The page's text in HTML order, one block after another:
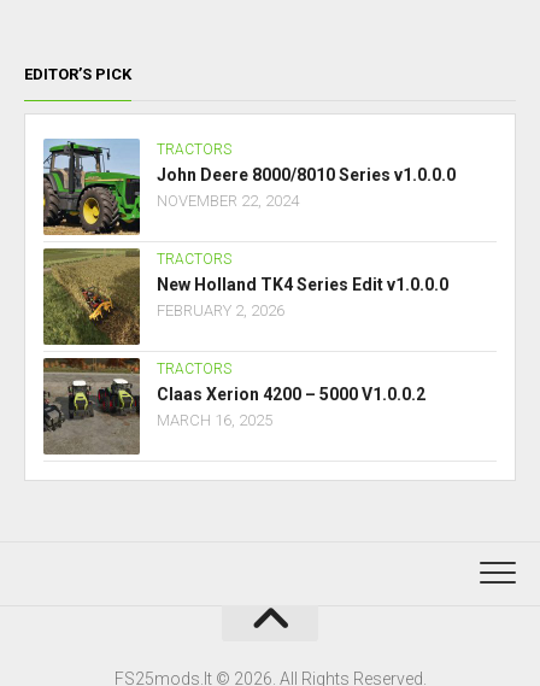
EDITOR’S PICK
TRACTORS
John Deere 8000/8010 Series v1.0.0.0
NOVEMBER 22, 2024
TRACTORS
New Holland TK4 Series Edit v1.0.0.0
FEBRUARY 2, 2026
TRACTORS
Claas Xerion 4200 – 5000 V1.0.0.2
MARCH 16, 2025
FS25mods.lt © 2026. All Rights Reserved.